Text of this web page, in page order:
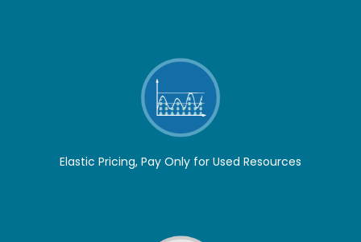
Elastic Pricing, Pay Only for Used Resources